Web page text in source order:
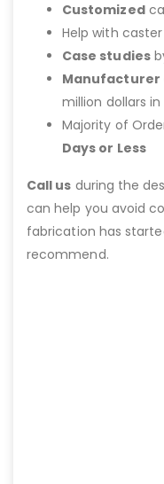
Customized
Help with caster
Case studies
Manufacturer
million dollars in
Majority of
Days or Less
Call us during the
can help you avoid
fabrication has
recommend.